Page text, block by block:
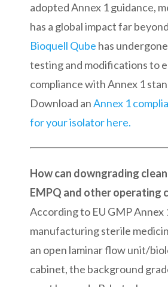
adopted Annex 1 guidance,
has a global impact far
Bioquell Qube has
testing and modifications to
compliance with Annex 1
Download anAnnex 1
for your isolator here.
How can downgrading
EMPQ and other operating
According to EU GMP Annex
manufacturing sterile
an open laminar flow unit/
cabinet, the background